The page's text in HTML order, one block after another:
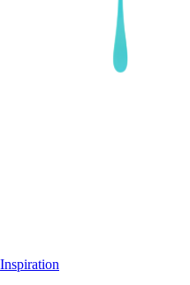
Inspiration